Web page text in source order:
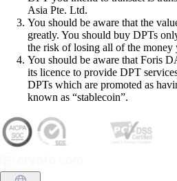
Asia Pte. Ltd.
You should be aware that the
greatly. You should buy DPTs
the risk of losing all of the money
You should be aware that Foris
its licence to provide DPT
DPTs which are promoted as
known as “stablecoin”.